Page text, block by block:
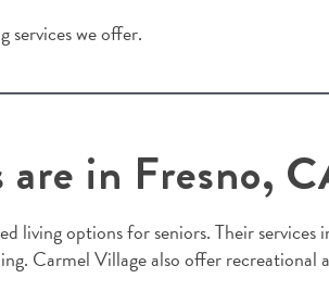
services we offer.
in Fresno,
living options for seniors. Their services
Carmel Village also offer recreational